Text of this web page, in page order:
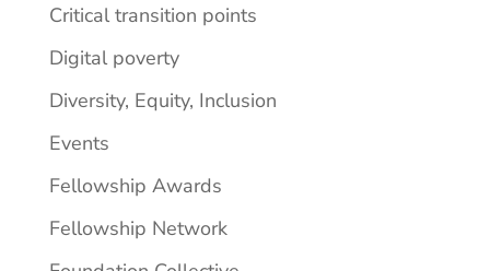
Critical transition points
Digital poverty
Diversity, Equity, Inclusion
Events
Fellowship Awards
Fellowship Network